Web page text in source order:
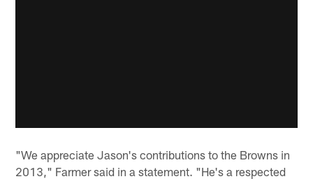
"We appreciate Jason's contributions to the Browns in
2013," Farmer said in a statement. "He's a respected